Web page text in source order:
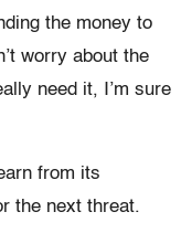
the money to
worry about the
need it, I’m sure
from its
the next threat.